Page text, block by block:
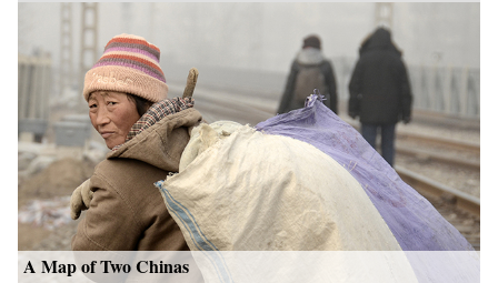
A Map of Two Chinas